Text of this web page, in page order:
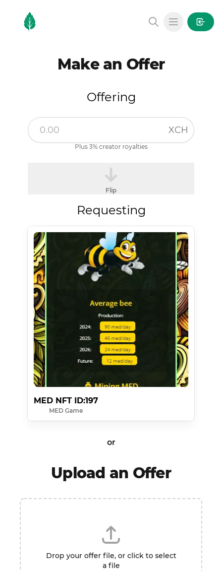
MintGarden
Open main
Make an Offer
Offering
XCH
Plus 3% creator royalties
Flip
Requesting
MED NFT ID:197
MED Game
or
Upload an Offer
Drop your offer file, or click to select
a file